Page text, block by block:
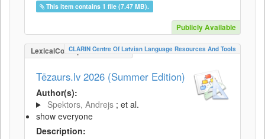
This item contains 1 file (7.47 MB).
Publicly Available
LexicalConceptualResource
CLARIN Centre Of Latvian Language Resources And Tools
Tēzaurs.lv 2026 (Summer Edition)
Author(s):
Spektors, Andrejs ; et al.
show everyone
Description: